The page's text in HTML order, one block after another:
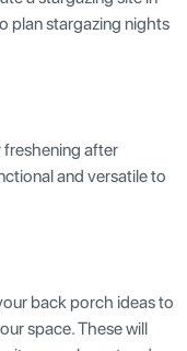
plan stargazing nights
after
and versatile to
back porch ideas to
space. These will